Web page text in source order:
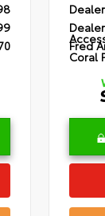
Fred
Coral